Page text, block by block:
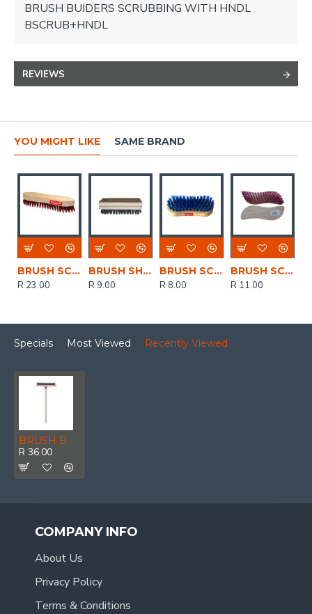
BRUSH BUIDERS SCRUBBING WITH HNDL
BSCRUB+HNDL
REVIEWS
YOU MIGHT LIKE SAME BRAND
BRUSH SCRUBBING FLAT BUILDERS BUILDRS
R 23.00
BRUSH SHOE DELUX 5 ROW BLACK DLXSHOEBLK
R 9.00
BRUSH SCRUBBING CHUBBY WOODEN CHUBBY
R 8.00
BRUSH SCRUBBING WOOD SNAKE
R 11.00
Specials Most Viewed Recently Viewed
BRUSH BUIDERS SCRUBBING WITH HNDL BSCRUB+HNDL
R 36.00
COMPANY INFO
About Us
Privacy Policy
Terms & Conditions